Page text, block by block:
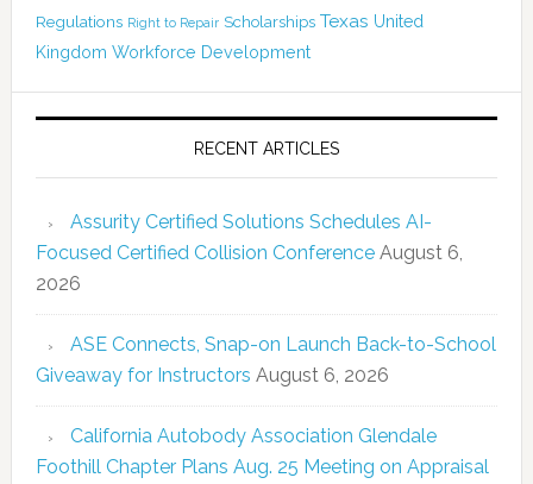
Regulations Right to Repair Scholarships Texas United
Kingdom Workforce Development
RECENT ARTICLES
Assurity Certified Solutions Schedules AI-
Focused Certified Collision Conference August 6,
2026
ASE Connects, Snap-on Launch Back-to-School
Giveaway for Instructors August 6, 2026
California Autobody Association Glendale
Foothill Chapter Plans Aug. 25 Meeting on Appraisal